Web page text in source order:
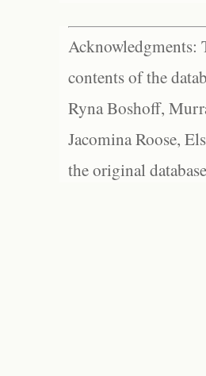
Acknowledgments:
contents of the
Ryna Boshoff,
Jacomina Roose,
the original